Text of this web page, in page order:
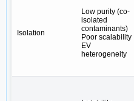
Isolation
Low purity (co-
isolated
contaminants)
Poor scalability
EV
heterogeneity